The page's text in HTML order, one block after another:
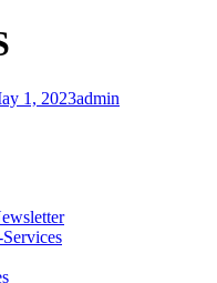
1, 2023admin